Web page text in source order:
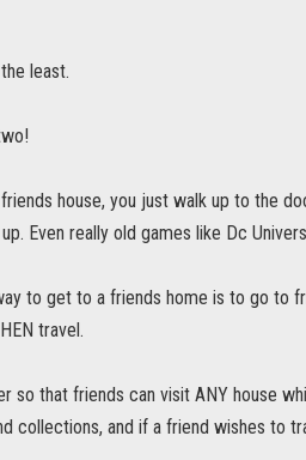
least.
house, you just walk up to the
Even really old games like Dc
to get to a friends home is to go to
travel.
so that friends can visit ANY house
collections, and if a friend wishes to